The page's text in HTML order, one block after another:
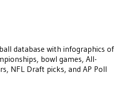
database with infographics of
bowl games, All-
NFL Draft picks, and AP Poll